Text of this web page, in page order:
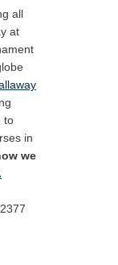
all
at
to
in
we